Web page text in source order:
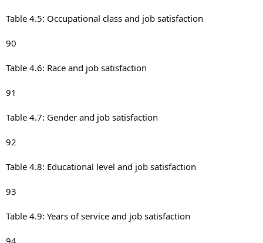
Table 4.5: Occupational class and job satisfaction
90
Table 4.6: Race and job satisfaction
91
Table 4.7: Gender and job satisfaction
92
Table 4.8: Educational level and job satisfaction
93
Table 4.9: Years of service and job satisfaction
94